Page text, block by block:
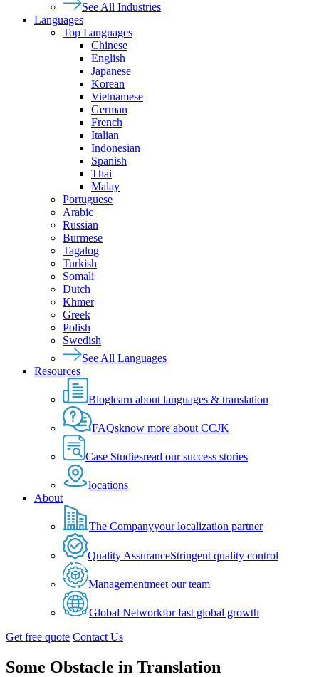
See All Industries
Languages
Top Languages
Chinese
English
Japanese
Korean
Vietnamese
German
French
Italian
Indonesian
Spanish
Thai
Malay
Portuguese
Arabic
Russian
Burmese
Tagalog
Turkish
Somali
Dutch
Khmer
Greek
Polish
Swedish
See All Languages
Resources
Bloglearn about languages & translation
FAQsknow more about CCJK
Case Studiesread our success stories
locations
About
The Companyyour localization partner
Quality AssuranceStringent quality control
Managementmeet our team
Global Networkfor fast global growth
Get free quote Contact Us
Some Obstacle in Translation